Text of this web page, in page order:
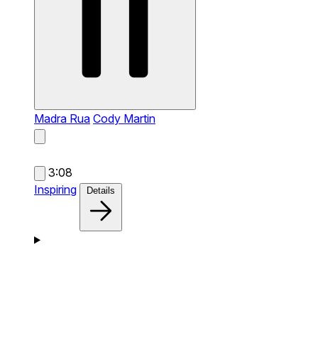
Madra Rua Cody Martin
3:08
Inspiring
Details